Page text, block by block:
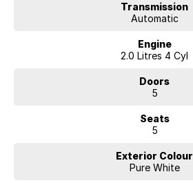
Transmission
Automatic
Engine
2.0 Litres 4 Cyl
Doors
5
Seats
5
Exterior Colour
Pure White